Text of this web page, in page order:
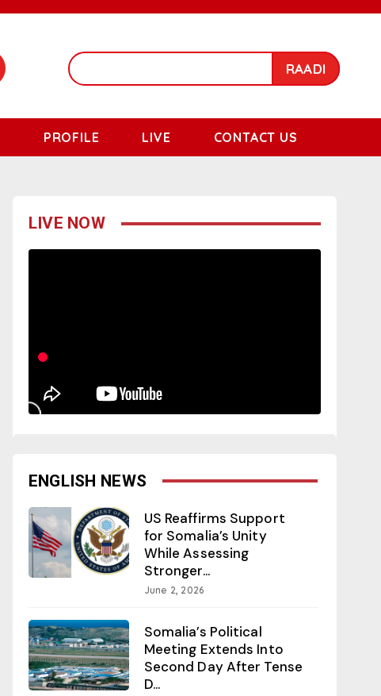
RAADI
PROFILE LIVE CONTACT US
LIVE NOW
ENGLISH NEWS
US Reaffirms Support
for Somalia’s Unity
While Assessing
Stronger...
June 2, 2026
Somalia’s Political
Meeting Extends Into
Second Day After Tense
D...